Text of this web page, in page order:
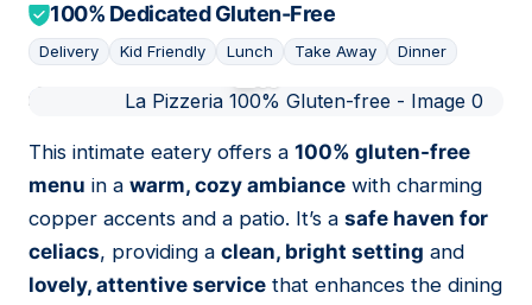
100% Dedicated Gluten-Free
Delivery Kid Friendly Lunch Take Away Dinner
This intimate eatery offers a 100% gluten-free
menu in a warm, cozy ambiance with charming
copper accents and a patio. It’s a safe haven for
celiacs, providing a clean, bright setting and
lovely, attentive service that enhances the dining